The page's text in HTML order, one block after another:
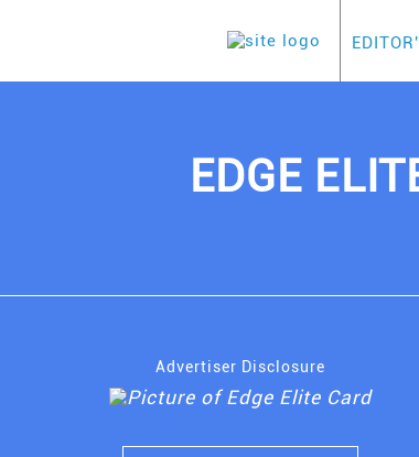
EDGE
Advertiser Disclosure